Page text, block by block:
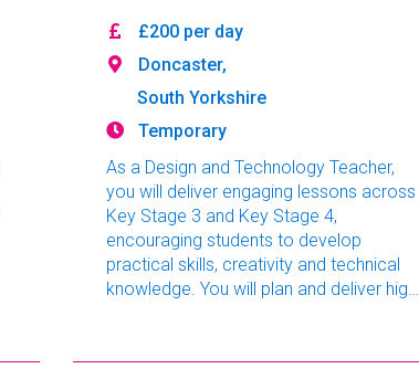
£200 per day
Doncaster,
South Yorkshire
Temporary
As a Design and Technology Teacher,
you will deliver engaging lessons across
Key Stage 3 and Key Stage 4,
encouraging students to develop
practical skills, creativity and technical
knowledge. You will plan and deliver high-
classroom environment where students